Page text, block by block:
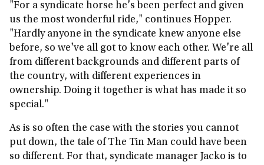
"For a syndicate horse he's been perfect and given
us the most wonderful ride," continues Hopper.
"Hardly anyone in the syndicate knew anyone else
before, so we've all got to know each other. We're all
from different backgrounds and different parts of
the country, with different experiences in
ownership. Doing it together is what has made it so
special."
As is so often the case with the stories you cannot
put down, the tale of The Tin Man could have been
so different. For that, syndicate manager Jacko is to